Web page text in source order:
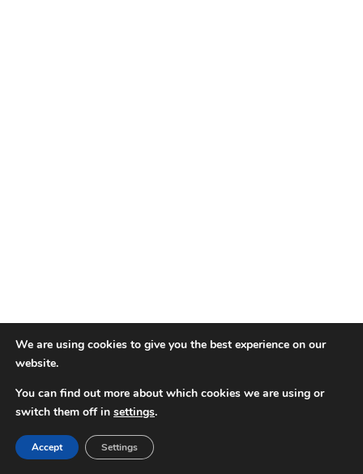
We are using cookies to give you the best experience on our
website.
You can find out more about which cookies we are using or
switch them off in settings.
Accept Settings